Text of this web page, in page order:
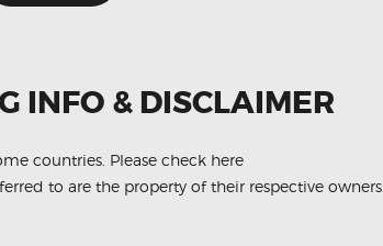
INFO & DISCLAIMER
countries. Please check here
to are the property of their respective owners.